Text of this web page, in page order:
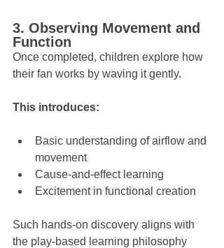
3. Observing Movement and
Function
Once completed, children explore how
their fan works by waving it gently.
This introduces:
Basic understanding of airflow and
movement
Cause-and-effect learning
Excitement in functional creation
Such hands-on discovery aligns with
the play-based learning philosophy